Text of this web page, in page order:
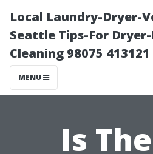
Local Laundry-Dryer-
Seattle Tips-For
Cleaning 98075 413121
MENU
Is